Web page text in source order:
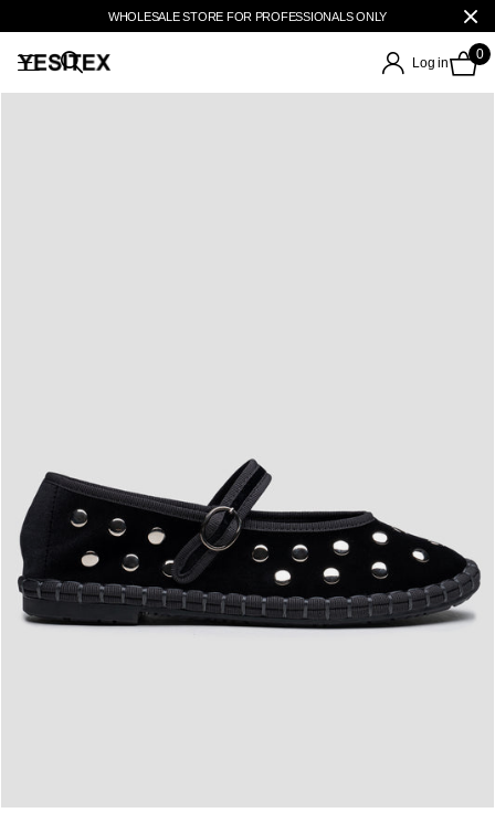
WHOLESALE STORE FOR PROFESSIONALS ONLY
Log in
0